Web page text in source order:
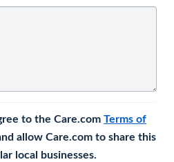
to the Care.com Terms of
allow Care.com to share this
local businesses.